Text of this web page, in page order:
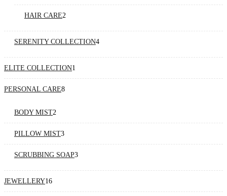
products
HAIR CARE2
SERENITY COLLECTION44
ELITE COLLECTION1
product
PERSONAL CARE88
BODY MIST2
products
PILLOW MIST33
products
SCRUBBING SOAP33
JEWELLERY1616
products